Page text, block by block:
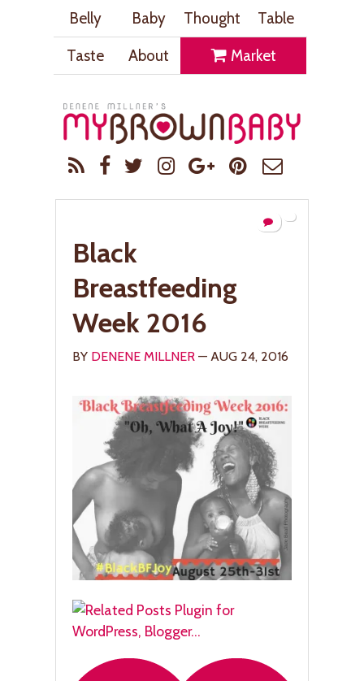
Belly Baby Thought
Table
Taste
About Market
Black
Breastfeeding
Week 2016
BY DENENE MILLNER — AUG 24, 2016